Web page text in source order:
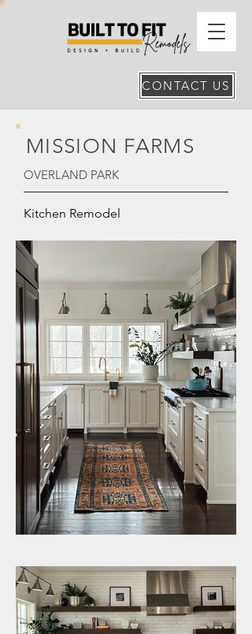
CONTACT US
MISSION FARMS
OVERLAND PARK
Kitchen Remodel